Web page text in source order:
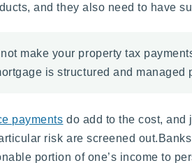
and they also need to have
make your property tax
is structured and
payments do add to the cost, and
risk are screened
portion of one’s income to